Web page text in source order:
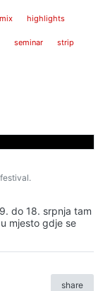
highlights
seminar strip
do 18. srpnja tam
mjesto gdje se
share